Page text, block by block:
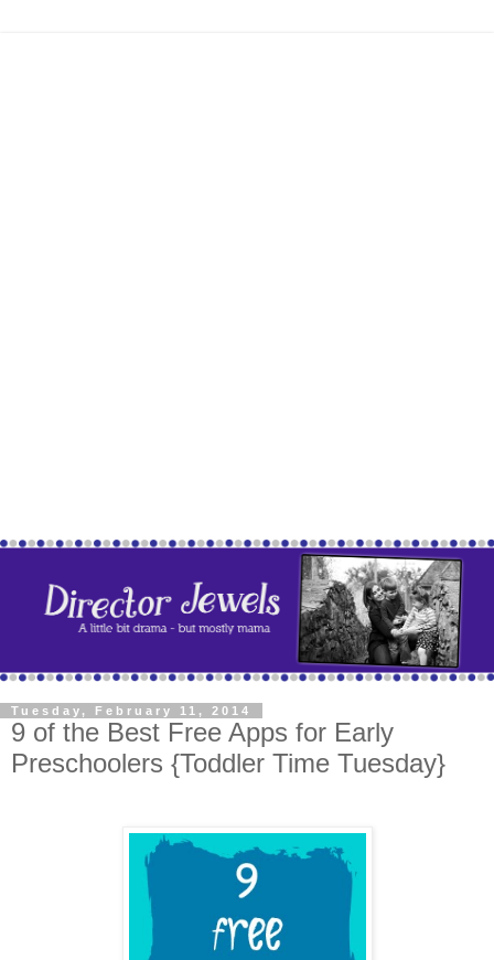
Tuesday, February 11, 2014
9 of the Best Free Apps for Early
Preschoolers {Toddler Time Tuesday}